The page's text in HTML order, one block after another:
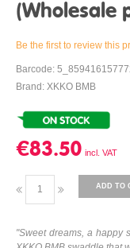
(Wholesale
Be the first to review this
Barcode:
Brand: XKKO BMB
€83.50
ADD TO
"Sweet dreams, a happy